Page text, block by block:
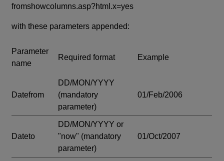
fromshowcolumns.asp?html.x=yes
with these parameters appended:
Parameter
name
Required format Example
Datefrom
DD/MON/YYYY
(mandatory
parameter)
01/Feb/2006
Dateto
DD/MON/YYYY or
"now" (mandatory
parameter)
01/Oct/2007